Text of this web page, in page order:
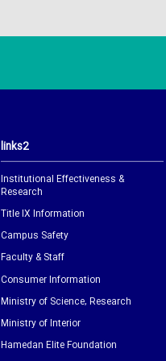
links2
Institutional Effectiveness &
Research
Title IX Information
Campus Safety
Faculty & Staff
Consumer Information
Ministry of Science, Research
Ministry of Interior
Hamedan Elite Foundation